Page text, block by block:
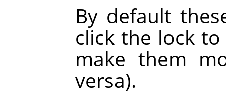
By default
click the lock
make them
versa).